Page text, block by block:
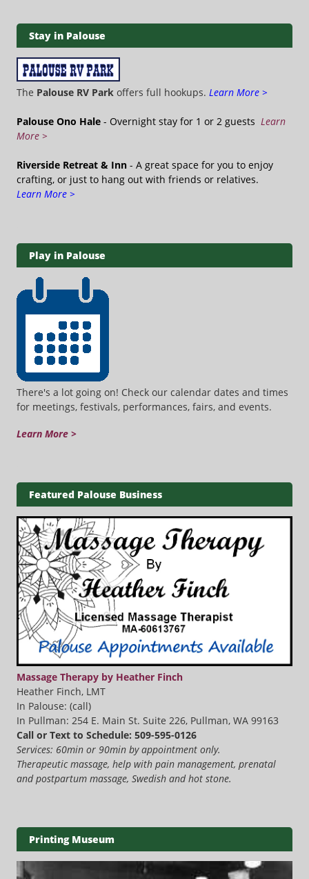
Stay in Palouse
The Palouse RV Park offers full hookups. Learn More >
Palouse Ono Hale - Overnight stay for 1 or 2 guests Learn
More >
Riverside Retreat & Inn - A great space for you to enjoy
crafting, or just to hang out with friends or relatives.
Learn More >
Play in Palouse
There's a lot going on! Check our calendar dates and times
for meetings, festivals, performances, fairs, and events.
Learn More >
Featured Palouse Business
Massage Therapy by Heather Finch
Heather Finch, LMT
In Palouse: (call)
In Pullman: 254 E. Main St. Suite 226, Pullman, WA 99163
Call or Text to Schedule: 509-595-0126
Services: 60min or 90min by appointment only.
Therapeutic massage, help with pain management, prenatal
and postpartum massage, Swedish and hot stone.
Printing Museum